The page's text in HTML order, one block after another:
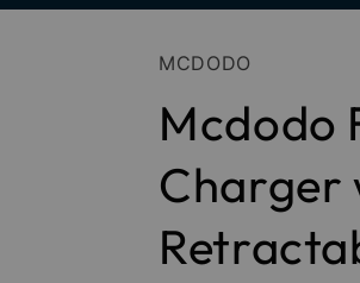
MCDODO
Mcdodo
Charger